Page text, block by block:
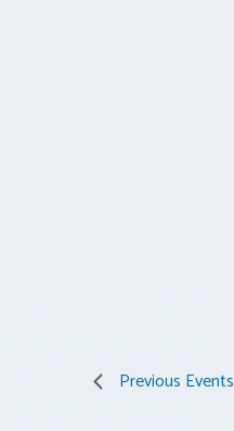
Previous Events